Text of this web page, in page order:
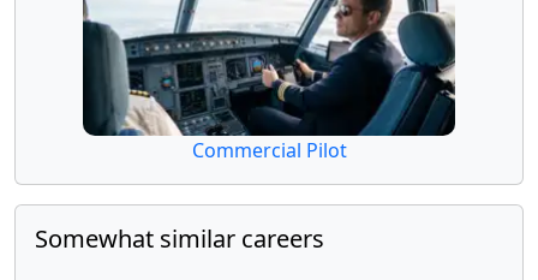
Commercial Pilot
Somewhat similar careers